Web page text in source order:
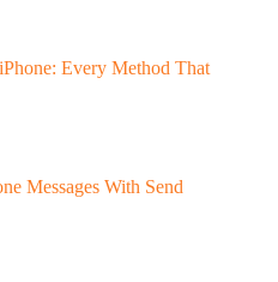
Every Method That
Messages With Send